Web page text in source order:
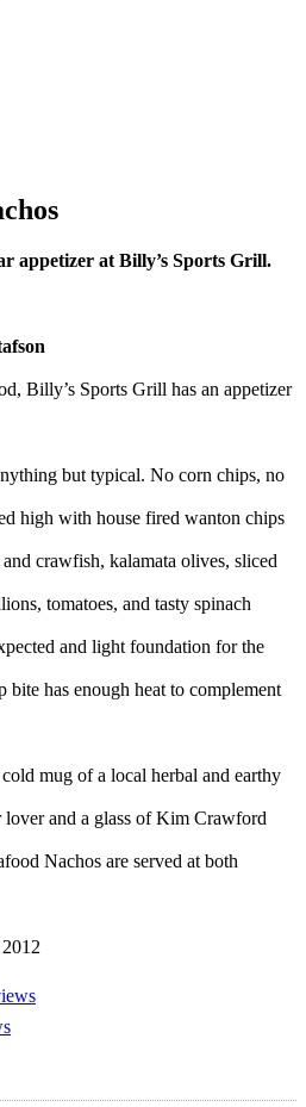
appetizer at Billy’s Sports Grill.
Billy’s Sports Grill has an appetizer
but typical. No corn chips, no
high with house fired wanton chips
crawfish, kalamata olives, sliced
tomatoes, and tasty spinach
and light foundation for the
bite has enough heat to complement
mug of a local herbal and earthy
and a glass of Kim Crawford
Nachos are served at both